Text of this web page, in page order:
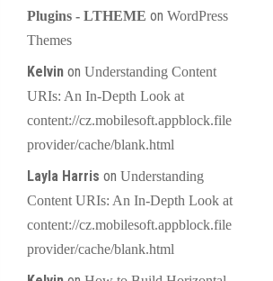
Plugins - LTHEME on WordPress
Themes
Kelvinon Understanding Content
URIs: An In-Depth Look at
content://cz.mobilesoft.appblock.file
provider/cache/blank.html
Layla Harris on Understanding
Content URIs: An In-Depth Look at
content://cz.mobilesoft.appblock.file
provider/cache/blank.html